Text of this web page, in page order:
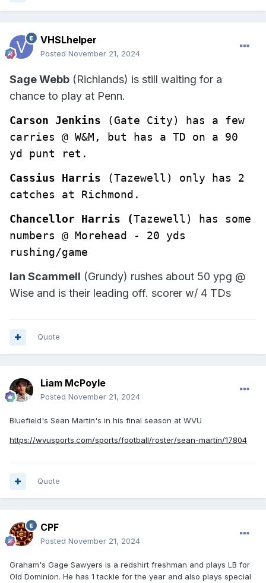
VHSLhelper
Posted November 21, 2024
Sage Webb (Richlands) is still waiting for a
chance to play at Penn.
Carson Jenkins
(Gate City) has a few
carries @ W&M, but has a TD on a 90
yd punt ret.
Cassius Harris (Tazewell) only has 2
catches at Richmond.
Chancellor Harris (Tazewell) has some
numbers @ Morehead - 20 yds
rushing/game
Ian Scammell (Grundy) rushes about 50 ypg @
Wise and is their leading off. scorer w/ 4 TDs
Quote
Liam McPoyle
Posted November 21, 2024
Bluefield's Sean Martin's in his final season at WVU
https://wvusports.com/sports/football/roster/sean-martin/17804
Quote
CPF
Posted November 21, 2024
Graham's Gage Sawyers is a redshirt freshman and plays LB for
Old Dominion. He has 1 tackle for the year and also plays special